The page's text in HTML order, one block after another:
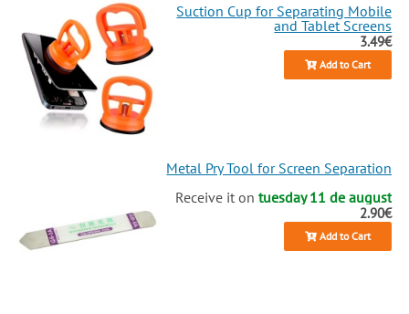
Suction Cup for Separating Mobile
and Tablet Screens
3.49€
Add to Cart
Metal Pry Tool for Screen Separation
Receive it ontuesday 11 de august
2.90€
Add to Cart